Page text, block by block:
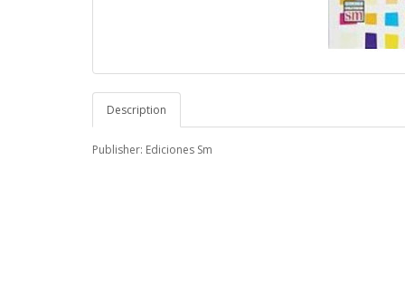
Description
Publisher: Ediciones Sm